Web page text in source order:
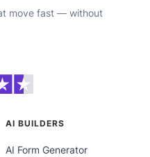
move fast — without
AI BUILDERS
AI Form Generator